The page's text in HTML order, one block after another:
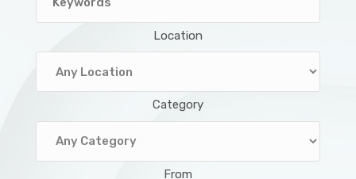
Location
Category
From